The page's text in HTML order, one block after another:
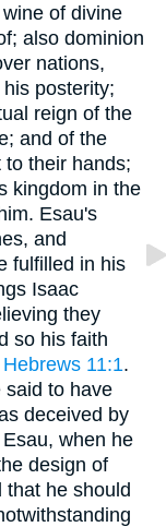
of divine
also dominion
nations,
posterity;
reign of the
and of the
their hands;
kingdom in the
Esau's
and
fulfilled in his
Isaac
they
so his faith
Hebrews 11:1.
said to have
deceived by
when he
design of
that he should